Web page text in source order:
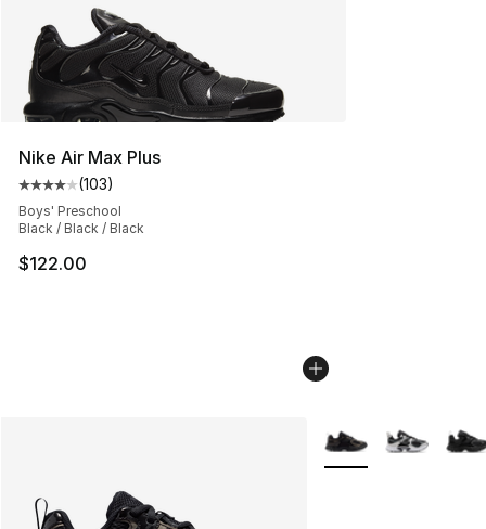
Nike Air Max Plus
Average customer rating - [4 out of 5 stars], 103
(103)
Boys' Preschool
Black / Black / Black
$122.00
More Colors